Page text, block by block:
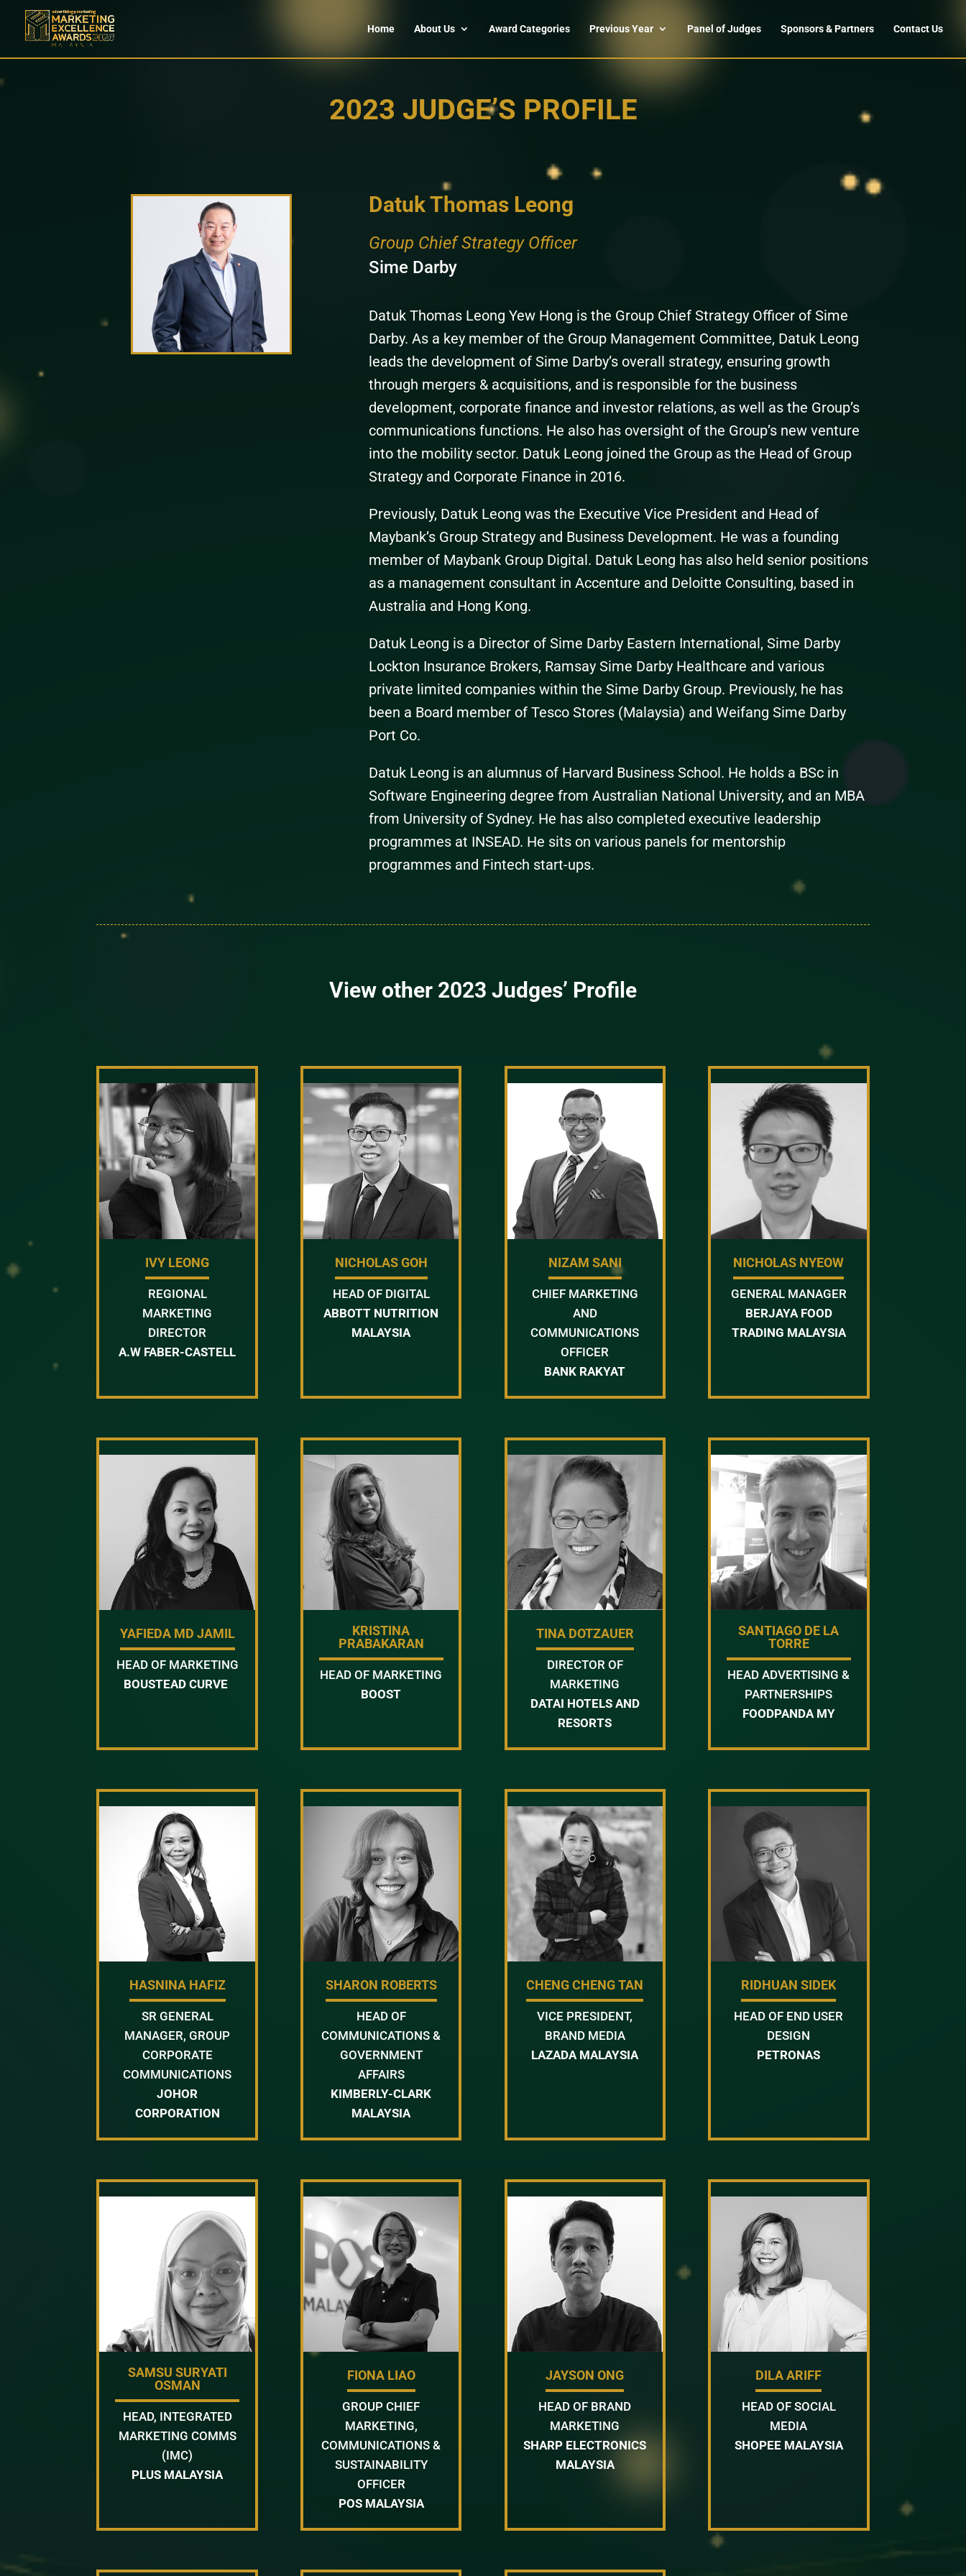
Home About Us Award Categories Previous Year Panel of Judges Sponsors & Partners Contact Us
2023 JUDGE’S PROFILE
Datuk Thomas Leong
Group Chief Strategy Officer
Sime Darby
Datuk Thomas Leong Yew Hong is the Group Chief Strategy Officer of Sime
Darby. As a key member of the Group Management Committee, Datuk Leong
leads the development of Sime Darby’s overall strategy, ensuring growth
through mergers & acquisitions, and is responsible for the business
development, corporate finance and investor relations, as well as the Group’s
communications functions. He also has oversight of the Group’s new venture
into the mobility sector. Datuk Leong joined the Group as the Head of Group
Strategy and Corporate Finance in 2016.
Previously, Datuk Leong was the Executive Vice President and Head of
Maybank’s Group Strategy and Business Development. He was a founding
member of Maybank Group Digital. Datuk Leong has also held senior positions
as a management consultant in Accenture and Deloitte Consulting, based in
Australia and Hong Kong.
Datuk Leong is a Director of Sime Darby Eastern International, Sime Darby
Lockton Insurance Brokers, Ramsay Sime Darby Healthcare and various
private limited companies within the Sime Darby Group. Previously, he has
been a Board member of Tesco Stores (Malaysia) and Weifang Sime Darby
Port Co.
Datuk Leong is an alumnus of Harvard Business School. He holds a BSc in
Software Engineering degree from Australian National University, and an MBA
from University of Sydney. He has also completed executive leadership
programmes at INSEAD. He sits on various panels for mentorship
programmes and Fintech start-ups.
View other 2023 Judges’ Profile
IVY LEONG
REGIONAL
MARKETING
DIRECTOR
A.W FABER-CASTELL
NICHOLAS GOH
HEAD OF DIGITAL
ABBOTT NUTRITION
MALAYSIA
NIZAM SANI
CHIEF MARKETING
AND
COMMUNICATIONS
OFFICER
BANK RAKYAT
NICHOLAS NYEOW
GENERAL MANAGER
BERJAYA FOOD
TRADING MALAYSIA
YAFIEDA MD JAMIL
HEAD OF MARKETING
BOUSTEAD CURVE
KRISTINA
PRABAKARAN
HEAD OF MARKETING
BOOST
TINA DOTZAUER
DIRECTOR OF
MARKETING
DATAI HOTELS AND
RESORTS
SANTIAGO DE LA
TORRE
HEAD ADVERTISING &
PARTNERSHIPS
FOODPANDA MY
HASNINA HAFIZ
SR GENERAL
MANAGER, GROUP
CORPORATE
COMMUNICATIONS
JOHOR
CORPORATION
SHARON ROBERTS
HEAD OF
COMMUNICATIONS &
GOVERNMENT
AFFAIRS
KIMBERLY-CLARK
MALAYSIA
CHENG CHENG TAN
VICE PRESIDENT,
BRAND MEDIA
LAZADA MALAYSIA
RIDHUAN SIDEK
HEAD OF END USER
DESIGN
PETRONAS
SAMSU SURYATI
OSMAN
HEAD, INTEGRATED
MARKETING COMMS
(IMC)
PLUS MALAYSIA
FIONA LIAO
GROUP CHIEF
MARKETING,
COMMUNICATIONS &
SUSTAINABILITY
OFFICER
POS MALAYSIA
JAYSON ONG
HEAD OF BRAND
MARKETING
SHARP ELECTRONICS
MALAYSIA
DILA ARIFF
HEAD OF SOCIAL
MEDIA
SHOPEE MALAYSIA